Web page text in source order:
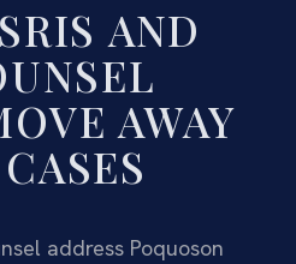
AND
AWAY
address Poquoson